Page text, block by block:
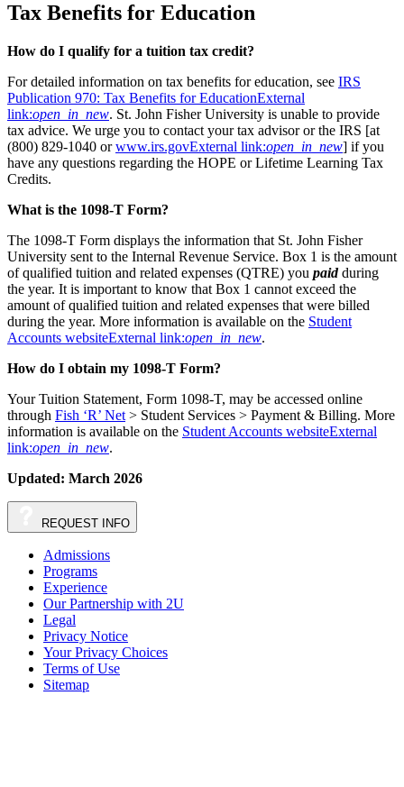
Tax Benefits for Education
How do I qualify for a tuition tax credit?
For detailed information on tax benefits for education, see IRS
Publication 970: Tax Benefits for EducationExternal
link:open_in_new. St. John Fisher University is unable to provide
tax advice. We urge you to contact your tax advisor or the IRS [at
(800) 829-1040 orwww.irs.govExternal link:open_in_new] if you
have any questions regarding the HOPE or Lifetime Learning Tax
Credits.
What is the 1098-T Form?
The 1098-T Form displays the information that St. John Fisher
University sent to the Internal Revenue Service. Box 1 is the amount
of qualified tuition and related expenses (QTRE) you paid during
the year. It is important to know that Box 1 cannot exceed the
amount of qualified tuition and related expenses that were billed
during the year. More information is available on the Student
Accounts websiteExternal link:open_in_new.
How do I obtain my 1098-T Form?
Your Tuition Statement, Form 1098-T, may be accessed online
through Fish ‘R’ Net > Student Services > Payment & Billing. More
information is available on the Student Accounts websiteExternal
link:open_in_new.
Updated: March 2026
REQUEST INFO
Admissions
Programs
Experience
Our Partnership with 2U
Legal
Privacy Notice
Your Privacy Choices
Terms of Use
Sitemap